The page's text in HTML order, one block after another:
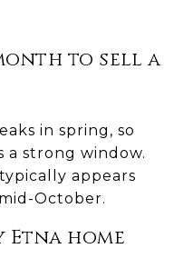
to sell a
in spring, so
strong window.
appears
October.
home